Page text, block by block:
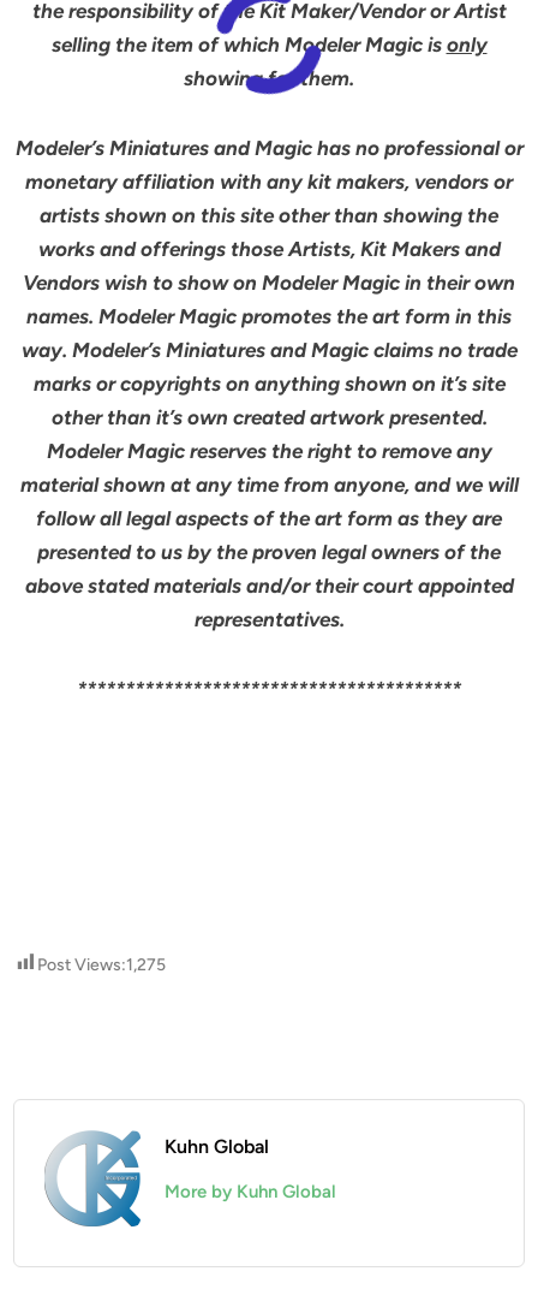
the responsibility of the Kit Maker/Vendor or Artist
selling the item of which Modeler Magic is only
showing for them.
Modeler’s Miniatures and Magic has no professional or
monetary affiliation with any kit makers, vendors or
artists shown on this site other than showing the
works and offerings those Artists, Kit Makers and
Vendors wish to show on Modeler Magic in their own
names. Modeler Magic promotes the art form in this
way. Modeler’s Miniatures and Magic claims no trade
marks or copyrights on anything shown on it’s site
other than it’s own created artwork presented.
Modeler Magic reserves the right to remove any
material shown at any time from anyone, and we will
follow all legal aspects of the art form as they are
presented to us by the proven legal owners of the
above stated materials and/or their court appointed
representatives.
****************************************
Post Views:1,275
Kuhn Global
More by Kuhn Global